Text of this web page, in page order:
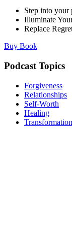
Step into your
Illuminate
Replace
Buy Book
Podcast Topics
Forgiveness
Relationships
Self-Worth
Healing
Transformation